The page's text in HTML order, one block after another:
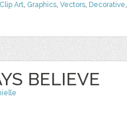
Clip Art, Graphics, Vectors, Decorative,
BELIEVE